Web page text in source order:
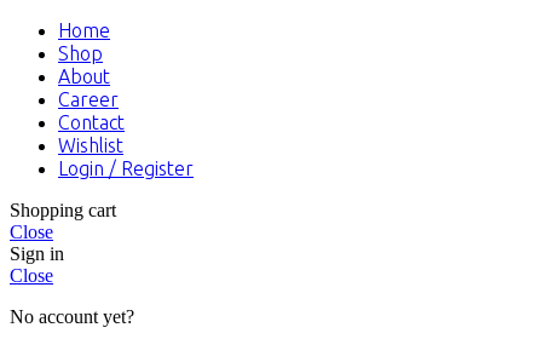
Home
Shop
About
Career
Contact
Wishlist
Login / Register
Shopping cart
Close
Sign in
Close
No account yet?